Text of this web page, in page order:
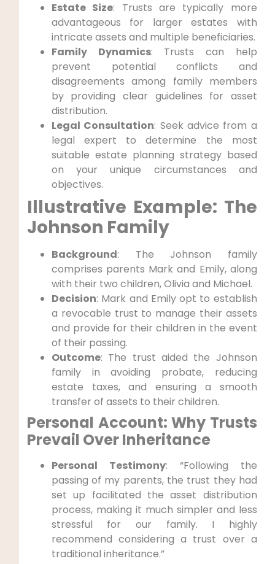
Estate Size: Trusts are ‍typically more
advantageous for larger estates with
intricate assets and‍ multiple beneficiaries.
Family Dynamics: Trusts can help
prevent potential⁢ conflicts and
disagreements among family members
by providing clear guidelines for​ asset
distribution.
Legal Consultation: Seek advice from a
legal expert ⁢to determine the most
suitable estate planning strategy based
on your unique circumstances and
objectives.
Illustrative Example: The
Johnson‌ Family
Background: The Johnson family
comprises parents Mark and Emily, along
with their two children, Olivia and Michael.
Decision: Mark and Emily opt to establish
a revocable trust to manage‍ their assets
and provide for their children in the event
of their passing.
Outcome: The trust aided the Johnson
family in avoiding probate, ⁢reducing
estate ‌taxes, and ensuring a⁣ smooth
transfer of ⁣assets to their children.
Personal Account: Why‌ Trusts
Prevail Over Inheritance
Personal Testimony: “Following the
passing of my parents, the trust they had
set​ up facilitated the asset distribution
process, making it much simpler and less
stressful​ for our family. I highly
recommend‌ considering a ​trust over a
traditional inheritance.”